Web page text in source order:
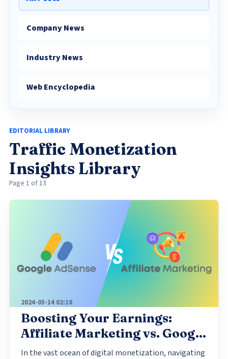
Company News
Industry News
Web Encyclopedia
EDITORIAL LIBRARY
Traffic Monetization
Insights Library
Page 1 of 13
2024-05-14 02:18
Boosting Your Earnings:
Affiliate Marketing vs. Google
AdSense
In the vast ocean of digital monetization, navigating